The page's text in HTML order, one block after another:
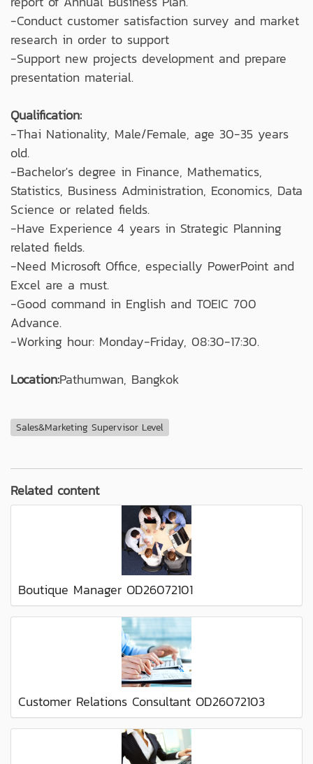
-Conduct customer satisfaction survey and market
research in order to support
-Support new projects development and prepare
presentation material.
Qualification:
-Thai Nationality, Male/Female, age 30-35 years
old.
-Bachelor's degree in Finance, Mathematics,
Statistics, Business Administration, Economics, Data
Science or related fields.
-Have Experience 4 years in Strategic Planning
related fields.
-Need Microsoft Office, especially PowerPoint and
Excel are a must.
-Good command in English and TOEIC 700
Advance.
-Working hour: Monday-Friday, 08:30-17:30.
Location:Pathumwan, Bangkok
Sales&Marketing Supervisor Level
Related content
Boutique Manager OD26072101
Customer Relations Consultant OD26072103